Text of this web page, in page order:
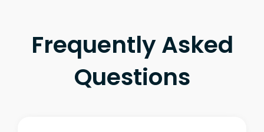
Frequently Asked
Questions